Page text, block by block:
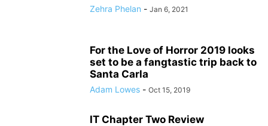
Zehra Phelan - Jan 6, 2021
For the Love of Horror 2019 looks
set to be a fangtastic trip back to
Santa Carla
Adam Lowes - Oct 15, 2019
IT Chapter Two Review